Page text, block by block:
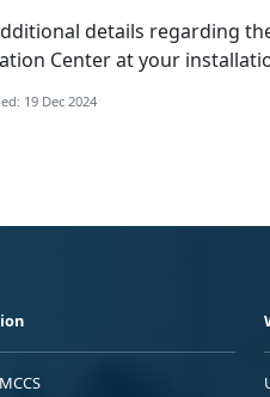
details regarding
Center at your
19 Dec 2024